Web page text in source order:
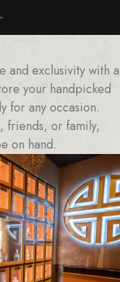
and exclusivity with a
your handpicked
for any occasion.
friends, or family,
on hand.